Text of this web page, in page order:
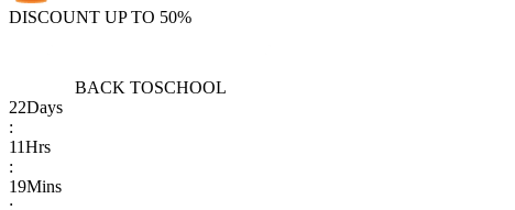
DISCOUNT UP TO 50%
BACK TOSCHOOL
22Days
:
11Hrs
:
19Mins
: